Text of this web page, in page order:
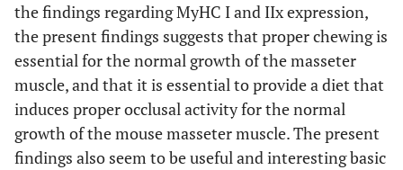
the findings regarding MyHC I and IIx expression,
the present findings suggests that proper chewing is
essential for the normal growth of the masseter
muscle, and that it is essential to provide a diet that
induces proper occlusal activity for the normal
growth of the mouse masseter muscle. The present
findings also seem to be useful and interesting basic